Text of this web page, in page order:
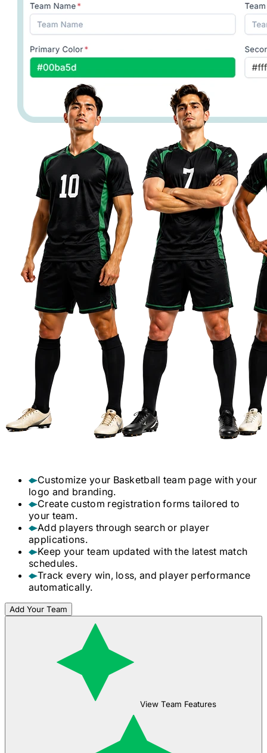
Customize your Basketball team page with your
logo and branding.
Create custom registration forms tailored to
your team.
Add players through search or player
applications.
Keep your team updated with the latest match
schedules.
Track every win, loss, and player performance
automatically.
Add Your Team
View Team Features